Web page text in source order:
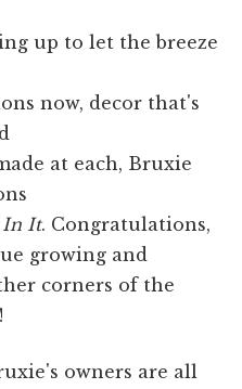
up to let the breeze
now, decor that's
at each, Bruxie
In It. Congratulations,
growing and
corners of the
owners are all